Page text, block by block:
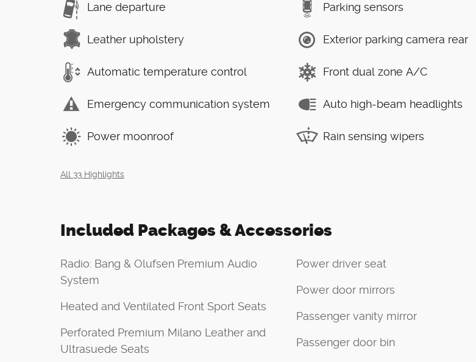
Lane departure
Leather upholstery
Automatic temperature control
Emergency communication system
Power moonroof
Parking sensors
Exterior parking camera rear
Front dual zone A/C
Auto high-beam headlights
Rain sensing wipers
All 33 Highlights
Included Packages & Accessories
Radio: Bang & Olufsen Premium Audio
System
Heated and Ventilated Front Sport Seats
Perforated Premium Milano Leather and
Ultrasuede Seats
Power driver seat
Power door mirrors
Passenger vanity mirror
Passenger door bin